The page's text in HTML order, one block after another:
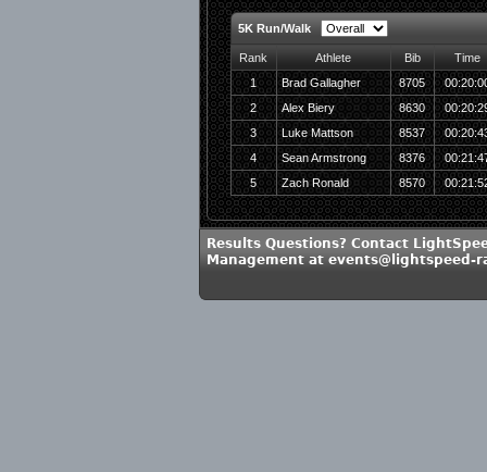
5K Run/Walk
Rank Athlete Bib
Time
1
Brad Gallagher 8705
2
Alex Biery 8630
3
Luke Mattson 8537
4
Sean Armstrong 8376
5
Zach Ronald 8570
Results Questions? Contact
Management at events@lightspeed-